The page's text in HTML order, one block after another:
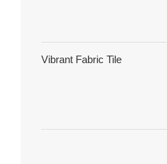
Vibrant Fabric Tile